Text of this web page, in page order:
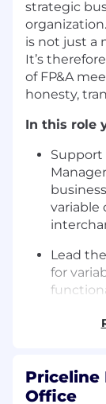
strategic
is not just a
It’s
of FP&A
honesty,
In this role
Support
variable
Lead
for
our
Priceline
Office